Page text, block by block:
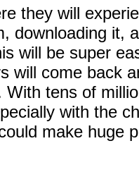
they will
downloading it,
will be super
will come back
tens of
with the
make huge